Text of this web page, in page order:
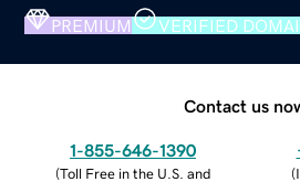
PREMIUM VERIFIED
Contact us
1-855-646-1390
(Toll Free in the U.S. and
(